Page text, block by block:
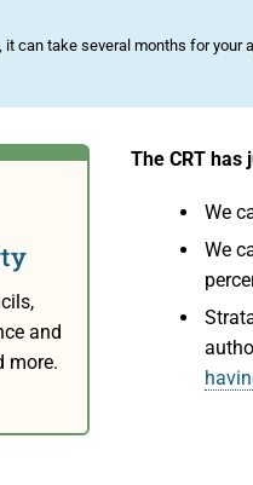
Societies and
Decisions
Resources
Information
Rules and Policies
Legislation
About the CRT
Staff and Members
Blog
can take several months for
and
more.
The CRT has
We
We